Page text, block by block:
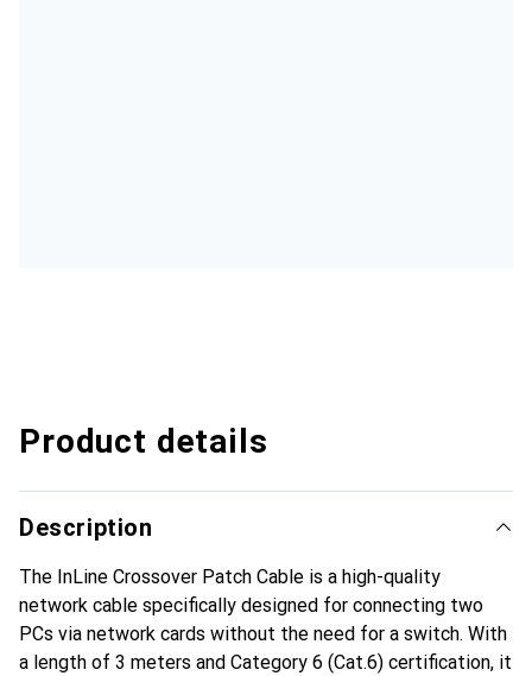
Product details
Description
The InLine Crossover Patch Cable is a high-quality
network cable specifically designed for connecting two
PCs via network cards without the need for a switch. With
a length of 3 meters and Category 6 (Cat.6) certification, it